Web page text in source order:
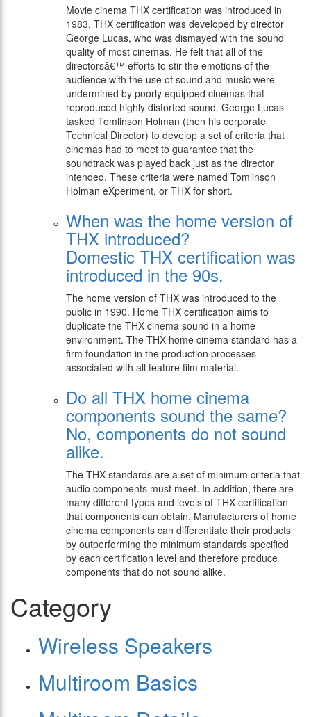
Movie cinema THX certification was introduced in
1983. THX certification was developed by director
George Lucas, who was dismayed with the sound
quality of most cinemas. He felt that all of the
directorsâ€™ efforts to stir the emotions of the
audience with the use of sound and music were
undermined by poorly equipped cinemas that
reproduced highly distorted sound. George Lucas
tasked Tomlinson Holman (then his corporate
Technical Director) to develop a set of criteria that
cinemas had to meet to guarantee that the
soundtrack was played back just as the director
intended. These criteria were named Tomlinson
Holman eXperiment, or THX for short.
When was the home version of
THX introduced?
Domestic THX certification was
introduced in the 90s.
The home version of THX was introduced to the
public in 1990. Home THX certification aims to
duplicate the THX cinema sound in a home
environment. The THX home cinema standard has a
firm foundation in the production processes
associated with all feature film material.
Do all THX home cinema
components sound the same?
No, components do not sound
alike.
The THX standards are a set of minimum criteria that
audio components must meet. In addition, there are
many different types and levels of THX certification
that components can obtain. Manufacturers of home
cinema components can differentiate their products
by outperforming the minimum standards specified
by each certification level and therefore produce
components that do not sound alike.
Category
Wireless Speakers
Multiroom Basics